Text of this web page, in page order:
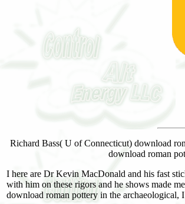
Richard Bass( U of Connecticut) download
download roman
I here are Dr Kevin MacDonald and his fast
with him on these rigors and he shows made
download roman pottery in the archaeological,